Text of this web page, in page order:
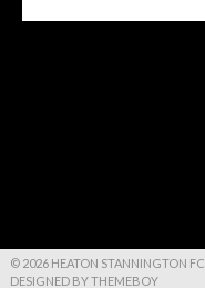
© 2026 HEATON STANNINGTON FC
DESIGNED BY THEMEBOY